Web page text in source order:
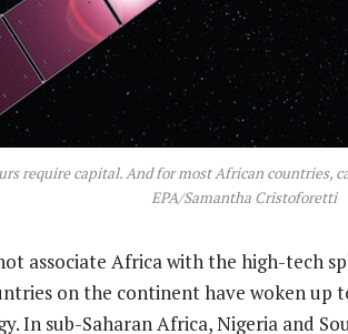
require capital. And for most African countries,
EPA/Samantha Cristoforetti
associate Africa with the high-tech
on the continent have woken up
In sub-Saharan Africa, Nigeria and